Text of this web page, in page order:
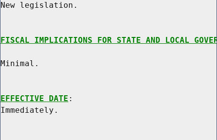
New legislation.
FISCAL IMPLICATIONS FOR STATE AND LOCAL
Minimal.
EFFECTIVE DATE :